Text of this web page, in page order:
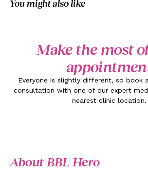
You might also like
Make the most
Everyone is slightly different, so book
consultation with one of our expert
nearest clinic location.
About BBL Hero